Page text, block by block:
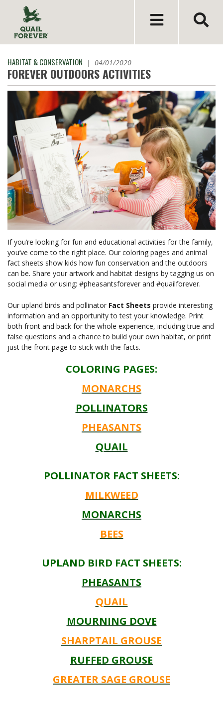
HABITAT & CONSERVATION | 04/01/2020
FOREVER OUTDOORS ACTIVITIES
If you’re looking for fun and educational activities for the family,
you’ve come to the right place. Our coloring pages and animal
fact sheets show kids how fun conservation and the outdoors
can be. Share your artwork and habitat designs by tagging us on
social media or using: #pheasantsforever and #quailforever.
Our upland birds and pollinator Fact Sheets provide interesting
information and an opportunity to test your knowledge. Print
both front and back for the whole experience, including true and
false questions and a chance to build your own habitat, or print
just the front page to stick with the facts.
COLORING PAGES:
MONARCHS
POLLINATORS
PHEASANTS
QUAIL
POLLINATOR FACT SHEETS:
MILKWEED
MONARCHS
BEES
UPLAND BIRD FACT SHEETS:
PHEASANTS
QUAIL
MOURNING DOVE
SHARPTAIL GROUSE
RUFFED GROUSE
GREATER SAGE GROUSE